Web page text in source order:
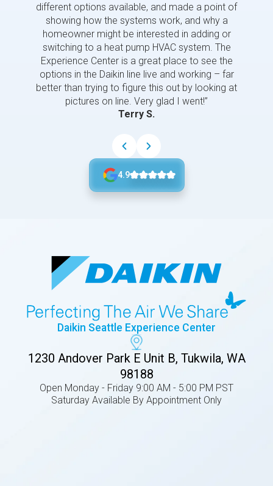
different options available, and made a point of
showing how the systems work, and why a
homeowner might be interested in adding or
switching to a heat pump HVAC system. The
Experience Center is a great place to see the
options in the Daikin line live and working – far
better than trying to figure this out by looking at
pictures on line. Very glad I went!”
Terry S.
4.9
Daikin Seattle Experience Center
1230 Andover Park E Unit B, Tukwila, WA
98188
Open Monday - Friday 9:00 AM - 5:00 PM PST
Saturday Available By Appointment Only